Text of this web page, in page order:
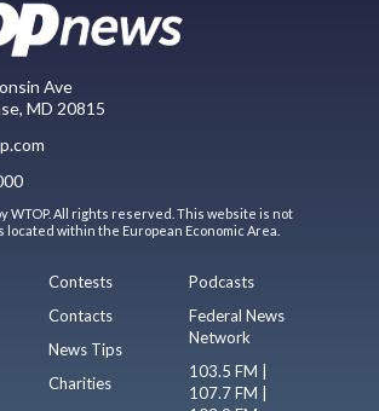
Ave
MD 20815
WTOP. All rights reserved. This website is not
within the European Economic Area.
Contests
Contacts
News Tips
Charities
Podcasts
Federal News
Network
103.5 FM |
107.7 FM |